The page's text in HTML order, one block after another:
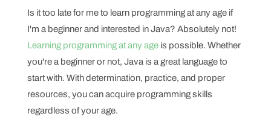
Is it too late for me to learn programming at any age if
I'm a beginner and interested in Java? Absolutely not!
Learning programming at any ageis possible. Whether
you're a beginner or not, Java is a great language to
start with. With determination, practice, and proper
resources, you can acquire programming skills
regardless of your age.